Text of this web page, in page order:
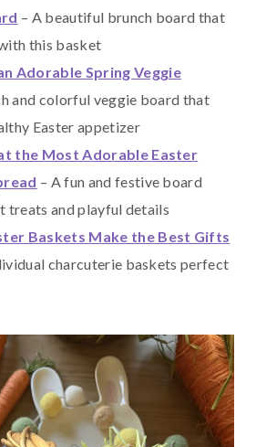
– A beautiful brunch board that
this basket
Adorable Spring Veggie
and colorful veggie board that
Easter appetizer
at the Most Adorable Easter
– A fun and festive board
treats and playful details
Baskets Make the Best Gifts
charcuterie baskets perfect